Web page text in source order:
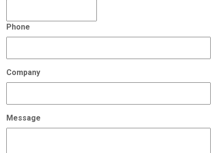
Phone
Company
Message